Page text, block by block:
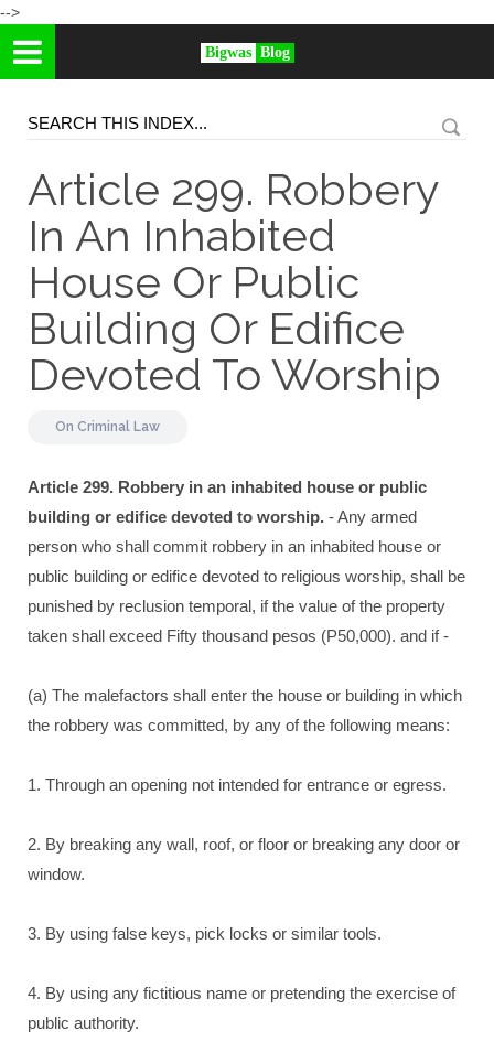
-->
Bigwas Blog
Article 299. Robbery
In An Inhabited
House Or Public
Building Or Edifice
Devoted To Worship
On Criminal Law
Article 299. Robbery in an inhabited house or public
building or edifice devoted to worship. - Any armed
person who shall commit robbery in an inhabited house or
public building or edifice devoted to religious worship, shall be
punished by reclusion temporal, if the value of the property
taken shall exceed Fifty thousand pesos (P50,000). and if -
(a) The malefactors shall enter the house or building in which
the robbery was committed, by any of the following means:
1. Through an opening not intended for entrance or egress.
2. By breaking any wall, roof, or floor or breaking any door or
window.
3. By using false keys, pick locks or similar tools.
4. By using any fictitious name or pretending the exercise of
public authority.